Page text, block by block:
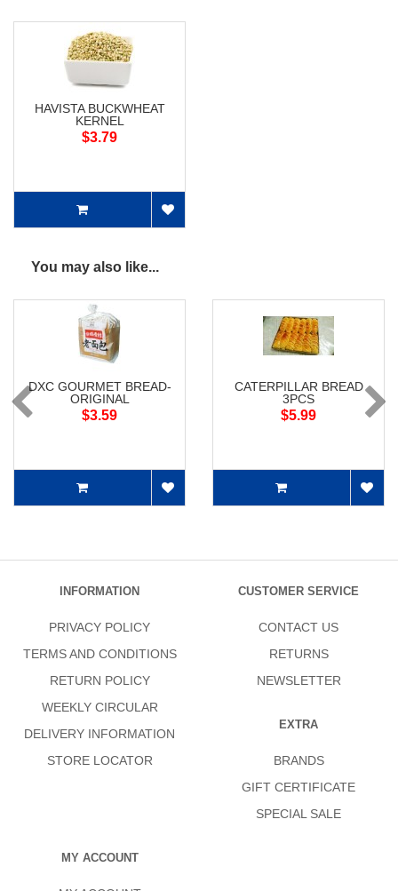
HAVISTA BUCKWHEAT
KERNEL
$3.79
You may also like...
DXC GOURMET BREAD-
ORIGINAL
$3.59
CATERPILLAR BREAD
3PCS
$5.99
INFORMATION
PRIVACY POLICY
TERMS AND CONDITIONS
RETURN POLICY
WEEKLY CIRCULAR
DELIVERY INFORMATION
STORE LOCATOR
CUSTOMER SERVICE
CONTACT US
RETURNS
NEWSLETTER
EXTRA
BRANDS
GIFT CERTIFICATE
SPECIAL SALE
MY ACCOUNT